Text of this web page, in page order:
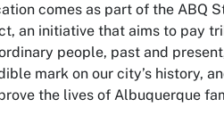
comes as part of the ABQ
an initiative that aims to pay
people, past and
mark on our city’s history,
the lives of Albuquerque